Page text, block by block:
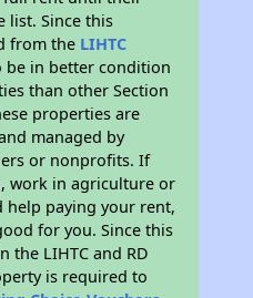
list. Since this
from the LIHTC
be in better condition
than other Section
properties are
managed by
or nonprofits. If
work in agriculture or
help paying your rent,
for you. Since this
the LIHTC and RD
is required to